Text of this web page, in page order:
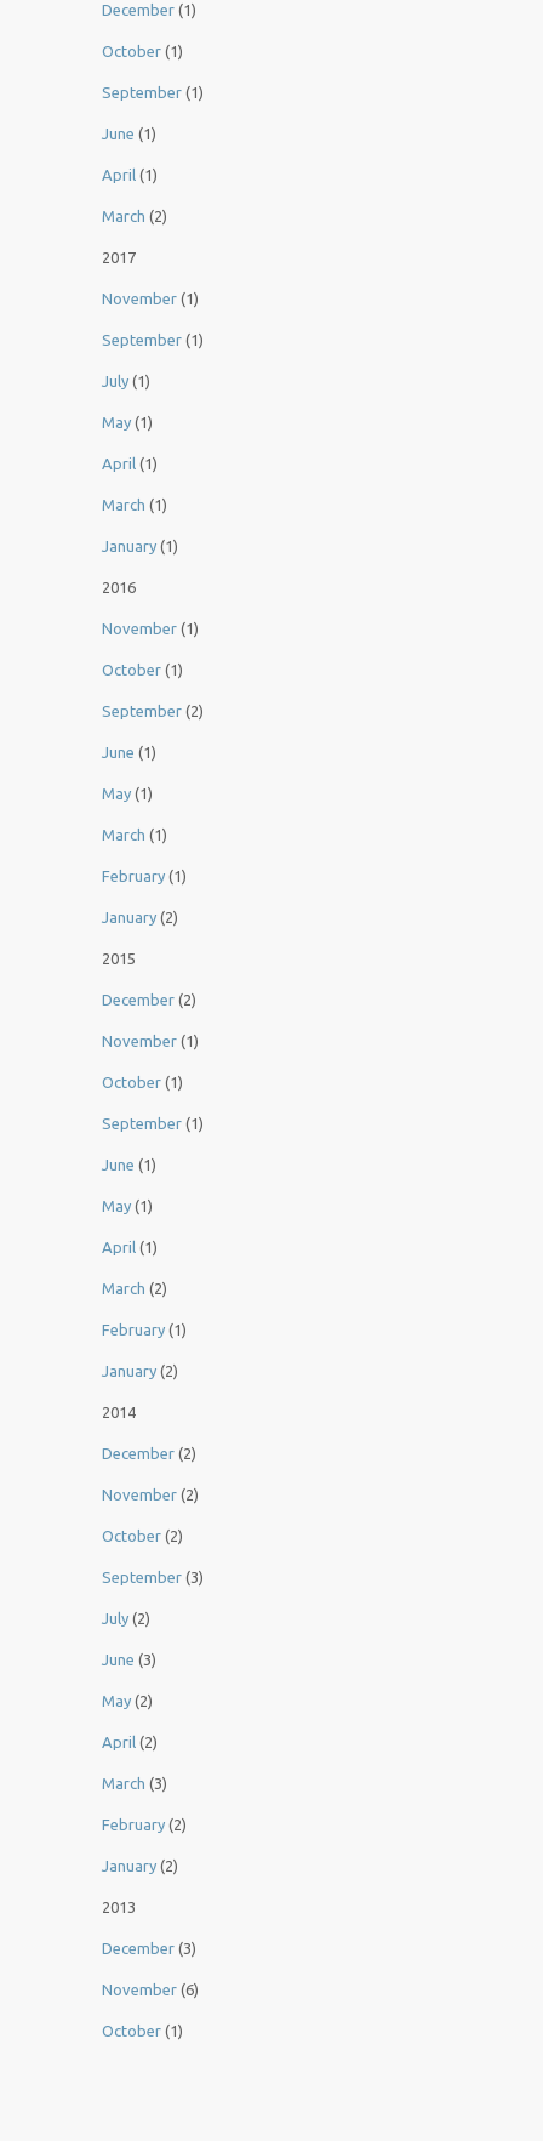
December (1)
October (1)
September (1)
June (1)
April (1)
March (2)
2017
November (1)
September (1)
July (1)
May (1)
April (1)
March (1)
January (1)
2016
November (1)
October (1)
September (2)
June (1)
May (1)
March (1)
February (1)
January (2)
2015
December (2)
November (1)
October (1)
September (1)
June (1)
May (1)
April (1)
March (2)
February (1)
January (2)
2014
December (2)
November (2)
October (2)
September (3)
July (2)
June (3)
May (2)
April (2)
March (3)
February (2)
January (2)
2013
December (3)
November (6)
October (1)